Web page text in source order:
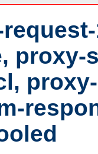
proxy-